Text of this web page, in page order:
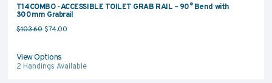
T14COMBO - ACCESSIBLE TOILET GRAB RAIL – 90° Bend with
300mm Grabrail
$103.60 Original price was: $103.60.
$74.00Current price is: $74.00.
View Options
2 Handings Available